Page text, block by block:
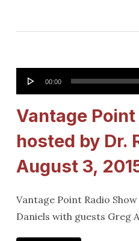
Audio
Player
00:00
Vantage
hosted by Dr.
August 3,
Vantage Point Radio
Daniels with guests Greg